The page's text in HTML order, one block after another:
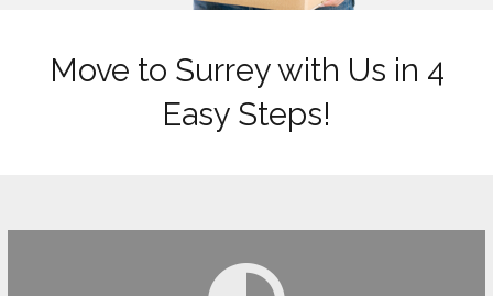
Move to Surrey with Us in 4
Easy Steps!